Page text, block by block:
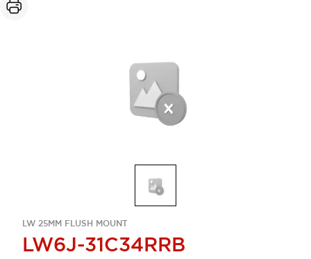
LW 25MM FLUSH MOUNT
LW6J-31C34RRB